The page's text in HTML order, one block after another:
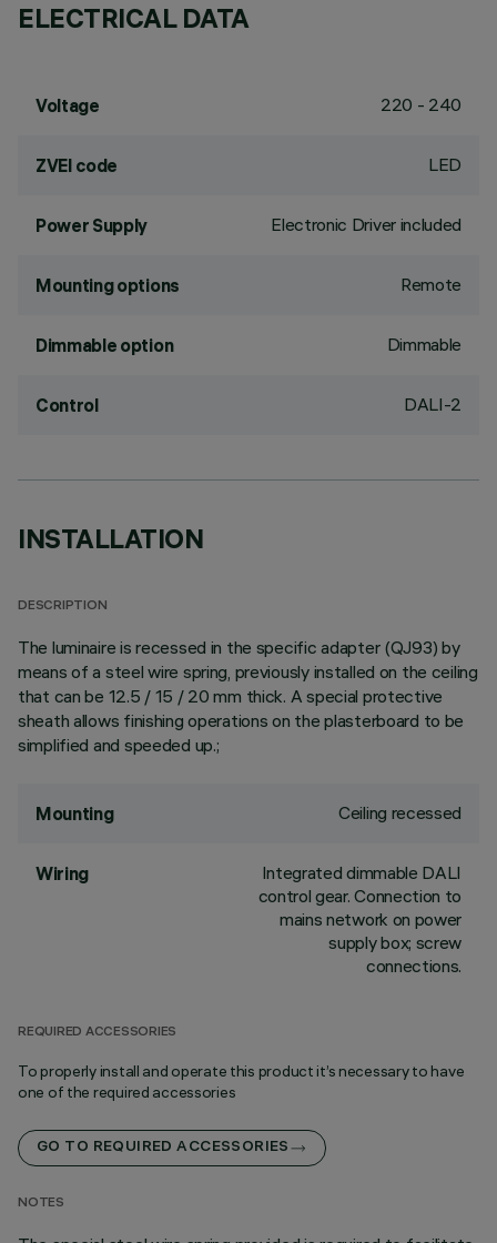
ELECTRICAL DATA
Voltage 220 - 240
ZVEI code LED
Power Supply Electronic Driver included
Mounting options Remote
Dimmable option Dimmable
Control DALI-2
INSTALLATION
DESCRIPTION
The luminaire is recessed in the specific adapter (QJ93) by
means of a steel wire spring, previously installed on the ceiling
that can be 12.5 / 15 / 20 mm thick. A special protective
sheath allows finishing operations on the plasterboard to be
simplified and speeded up.;
Mounting Ceiling recessed
Wiring
Integrated dimmable DALI
control gear. Connection to
mains network on power
supply box; screw
connections.
REQUIRED ACCESSORIES
To properly install and operate this product it’s necessary to have
one of the required accessories
GO TO REQUIRED ACCESSORIES
NOTES